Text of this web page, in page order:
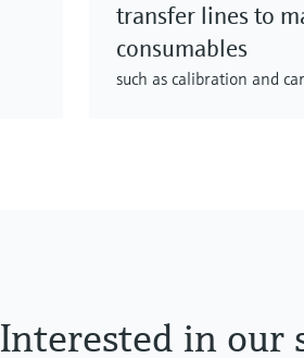
transfer lines to
consumables
such as calibration and
Interested in our